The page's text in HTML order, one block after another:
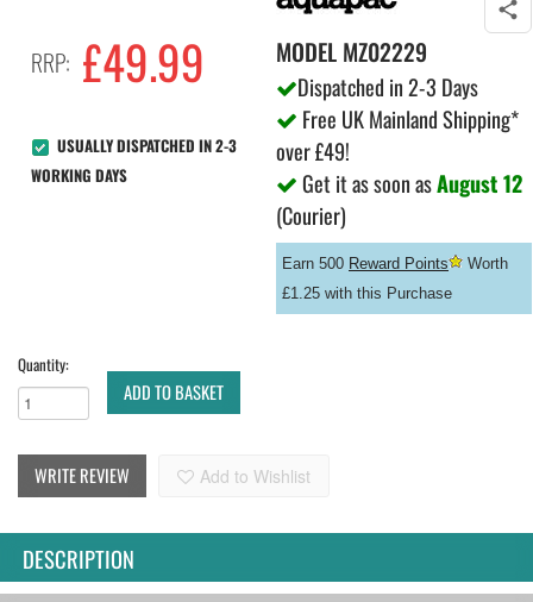
RRP: £49.99
USUALLY DISPATCHED IN 2-3
WORKING DAYS
MODEL MZ02229
Dispatched in 2-3 Days
Free UK Mainland Shipping*
over £49!
Get it as soon asAugust 12
(Courier)
Earn 500 Reward Points
Worth
£1.25 with this Purchase
Quantity:
ADD TO BASKET
WRITE REVIEW Add to Wishlist
DESCRIPTION